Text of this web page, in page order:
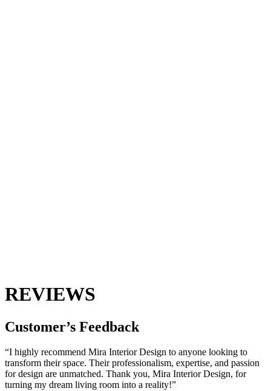
REVIEWS
Customer’s Feedback
“I highly recommend Mira Interior Design to anyone looking to
transform their space. Their professionalism, expertise, and passion
for design are unmatched. Thank you, Mira Interior Design, for
turning my dream living room into a reality!”